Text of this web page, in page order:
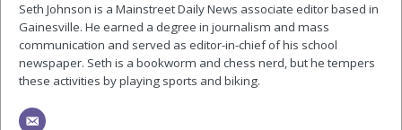
Seth Johnson is a Mainstreet Daily News associate editor based in
Gainesville. He earned a degree in journalism and mass
communication and served as editor-in-chief of his school
newspaper. Seth is a bookworm and chess nerd, but he tempers
these activities by playing sports and biking.